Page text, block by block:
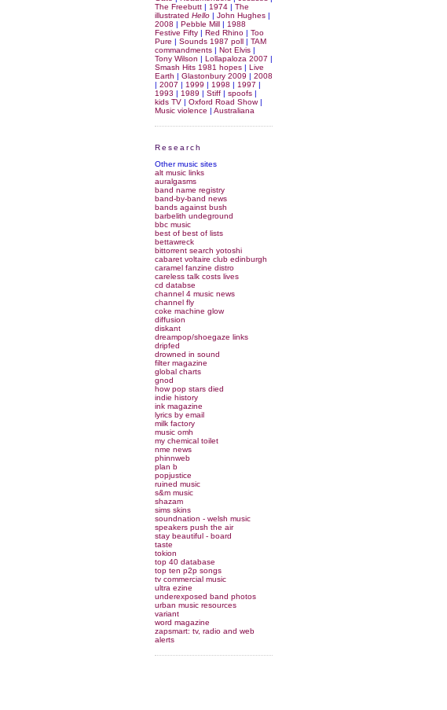
The Freebutt | 1974 | The
illustrated Hello | John Hughes |
2008 | Pebble Mill | 1988
Festive Fifty | Red Rhino | Too
Pure | Sounds 1987 poll | TAM
commandments | Not Elvis |
Tony Wilson | Lollapaloza 2007 |
Smash Hits 1981 hopes | Live
Earth | Glastonbury 2009 | 2008
| 2007 | 1999 | 1998 | 1997 |
1993 | 1989 | Stiff | spoofs |
kids TV | Oxford Road Show|
Music violence | Australiana
Research
Other music sites
alt music links
auralgasms
band name registry
band-by-band news
bands against bush
barbelith undeground
bbc music
best of best of lists
bettawreck
bittorrent search yotoshi
cabaret voltaire club edinburgh
caramel fanzine distro
careless talk costs lives
cd databse
channel 4 music news
channel fly
coke machine glow
diffusion
diskant
dreampop/shoegaze links
dripfed
drowned in sound
filter magazine
global charts
gnod
how pop stars died
indie history
ink magazine
lyrics by email
milk factory
music omh
my chemical toilet
nme news
phinnweb
plan b
popjustice
ruined music
s&m music
shazam
sims skins
soundnation - welsh music
speakers push the air
stay beautiful - board
taste
tokion
top 40 database
top ten p2p songs
tv commercial music
ultra ezine
underexposed band photos
urban music resources
variant
word magazine
zapsmart: tv, radio and web
alerts